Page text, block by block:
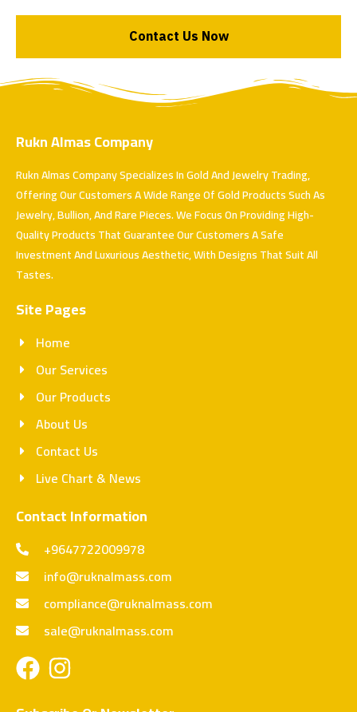
Contact Us Now
Rukn Almas Company
Rukn Almas Company Specializes In Gold And Jewelry Trading,
Offering Our Customers A Wide Range Of Gold Products Such As
Jewelry, Bullion, And Rare Pieces. We Focus On Providing High-
Quality Products That Guarantee Our Customers A Safe
Investment And Luxurious Aesthetic, With Designs That Suit All
Tastes.
Site Pages
Home
Our Services
Our Products
About Us
Contact Us
Live Chart & News
Contact Information
+9647722009978
info@ruknalmass.com
compliance@ruknalmass.com
sale@ruknalmass.com